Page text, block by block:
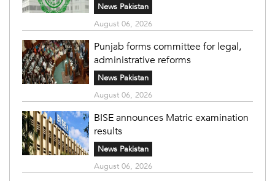
News Pakistan
August 06, 2026
Punjab forms committee for legal,
administrative reforms
News Pakistan
August 06, 2026
BISE announces Matric examination
results
News Pakistan
August 06, 2026